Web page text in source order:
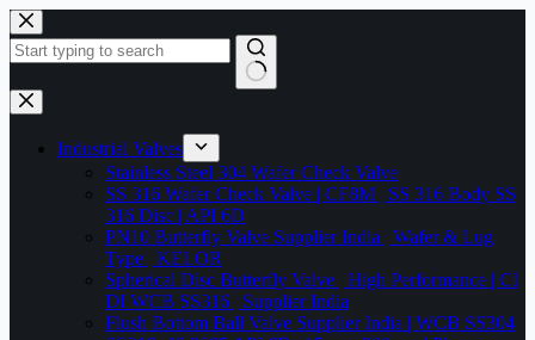
Skip
to
content
No
results
Industrial Valves
Stainless Steel 304 Wafer Check Valve
SS 316 Wafer Check Valve | CF8M | SS 316 Body SS
316 Disc | API 6D
PN10 Butterfly Valve Supplier India | Wafer & Lug
Type | KELOR
Spherical Disc Butterfly Valve | High Performance | CI
DI WCB SS316 | Supplier India
Flush Bottom Ball Valve Supplier India | WCB SS304